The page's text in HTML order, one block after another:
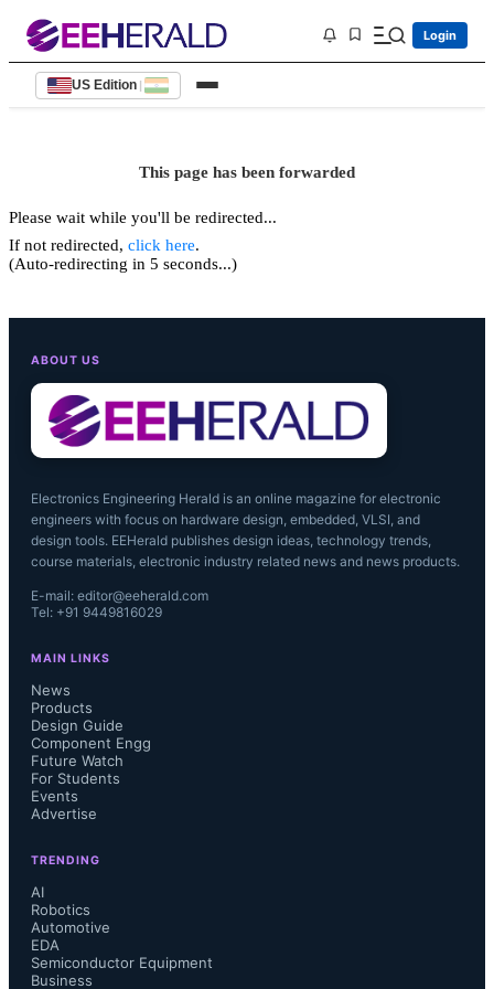
Login
US Edition |
This page has been forwarded
Please wait while you'll be redirected...
If not redirected, click here.
(Auto-redirecting in 5 seconds...)
ABOUT US
Electronics Engineering Herald is an online magazine for electronic
engineers with focus on hardware design, embedded, VLSI, and
design tools. EEHerald publishes design ideas, technology trends,
course materials, electronic industry related news and news products.
E-mail: editor@eeherald.com
Tel: +91 9449816029
MAIN LINKS
News
Products
Design Guide
Component Engg
Future Watch
For Students
Events
Advertise
TRENDING
AI
Robotics
Automotive
EDA
Semiconductor Equipment
Business